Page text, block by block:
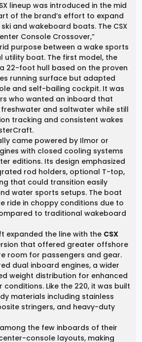
lineup was introduced in the mid
of the brand’s effort to expand
and wakeboard boats. The CSX
Console Crossover,”
purpose between a wake sports
utility boat. The first model, the
22-foot hull based on the proven
running surface but adapted
and self-bailing cockpit. It was
who wanted an inboard that
and saltwater while still
tracking and consistent wakes
came powered by Ilmor or
with closed cooling systems
editions. Its design emphasized
rod holders, optional T-top,
that could transition easily
water sports setups. The boat
ride in choppy conditions due to
to traditional wakeboard
expanded the line with the CSX
that offered greater offshore
room for passengers and gear.
dual inboard engines, a wider
weight distribution for enhanced
conditions. Like the 220, it was built
materials including stainless
stringers, and heavy-duty
the few inboards of their
console layouts, making